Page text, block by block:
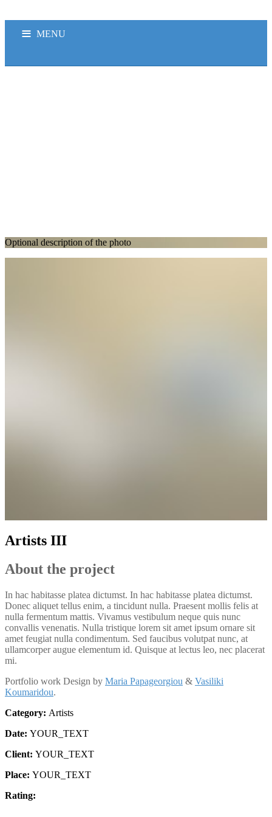
MENU
Optional description of the photo
Artists III
About the project
In hac habitasse platea dictumst. In hac habitasse platea dictumst.
Donec aliquet tellus enim, a tincidunt nulla. Praesent mollis felis at
nulla fermentum mattis. Vivamus vestibulum neque quis nunc
convallis venenatis. Nulla tristique lorem sit amet ipsum ornare sit
amet feugiat nulla condimentum. Sed faucibus volutpat nunc, at
ullamcorper augue elementum id. Quisque at lectus leo, nec placerat
mi.
Portfolio work Design by Maria Papageorgiou & Vasiliki
Koumaridou.
Category: Artists
Date: YOUR_TEXT
Client: YOUR_TEXT
Place: YOUR_TEXT
Rating: